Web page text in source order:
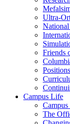
Ultra-
Friends
Positions
Campus Life
The